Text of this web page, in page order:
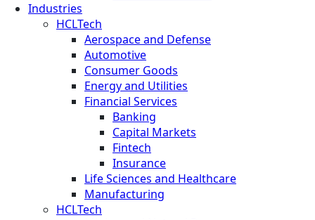
Industries
HCLTech
Aerospace and Defense
Automotive
Consumer Goods
Energy and Utilities
Financial Services
Banking
Capital Markets
Fintech
Insurance
Life Sciences and Healthcare
Manufacturing
HCLTech